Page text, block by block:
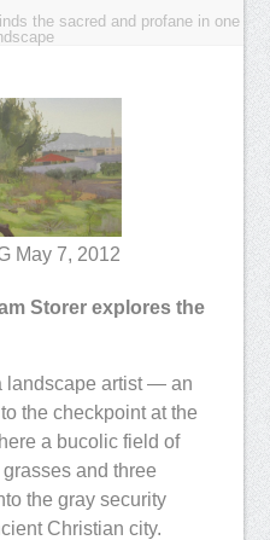
the sacred and profane in one
May 7, 2012
Storer explores the
landscape artist — an
the checkpoint at the
a bucolic field of
and three
the gray security
Christian city.